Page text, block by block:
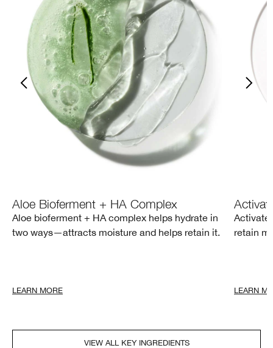
Aloe Bioferment + HA Complex
Aloe bioferment + HA complex helps hydrate in
two ways—attracts moisture and helps retain it.
LEARN MORE
retain
LEARN
VIEW ALL KEY INGREDIENTS